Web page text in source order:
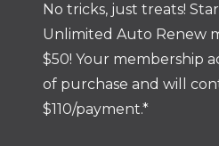
No tricks, just treats!
Unlimited Auto Renew
$50! Your membership
of purchase and will
$110/payment.*